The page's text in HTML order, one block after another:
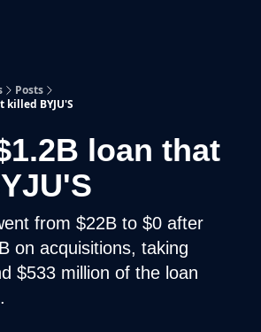
Posts
killed BYJU'S
loan that
from $22B to $0 after
on acquisitions, taking
$533 million of the loan